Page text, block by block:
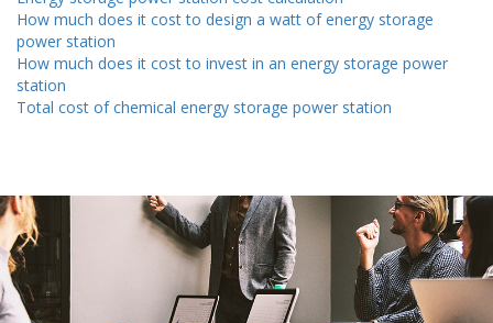
How much does it cost to design a watt of energy storage
power station
How much does it cost to invest in an energy storage power
station
Total cost of chemical energy storage power station